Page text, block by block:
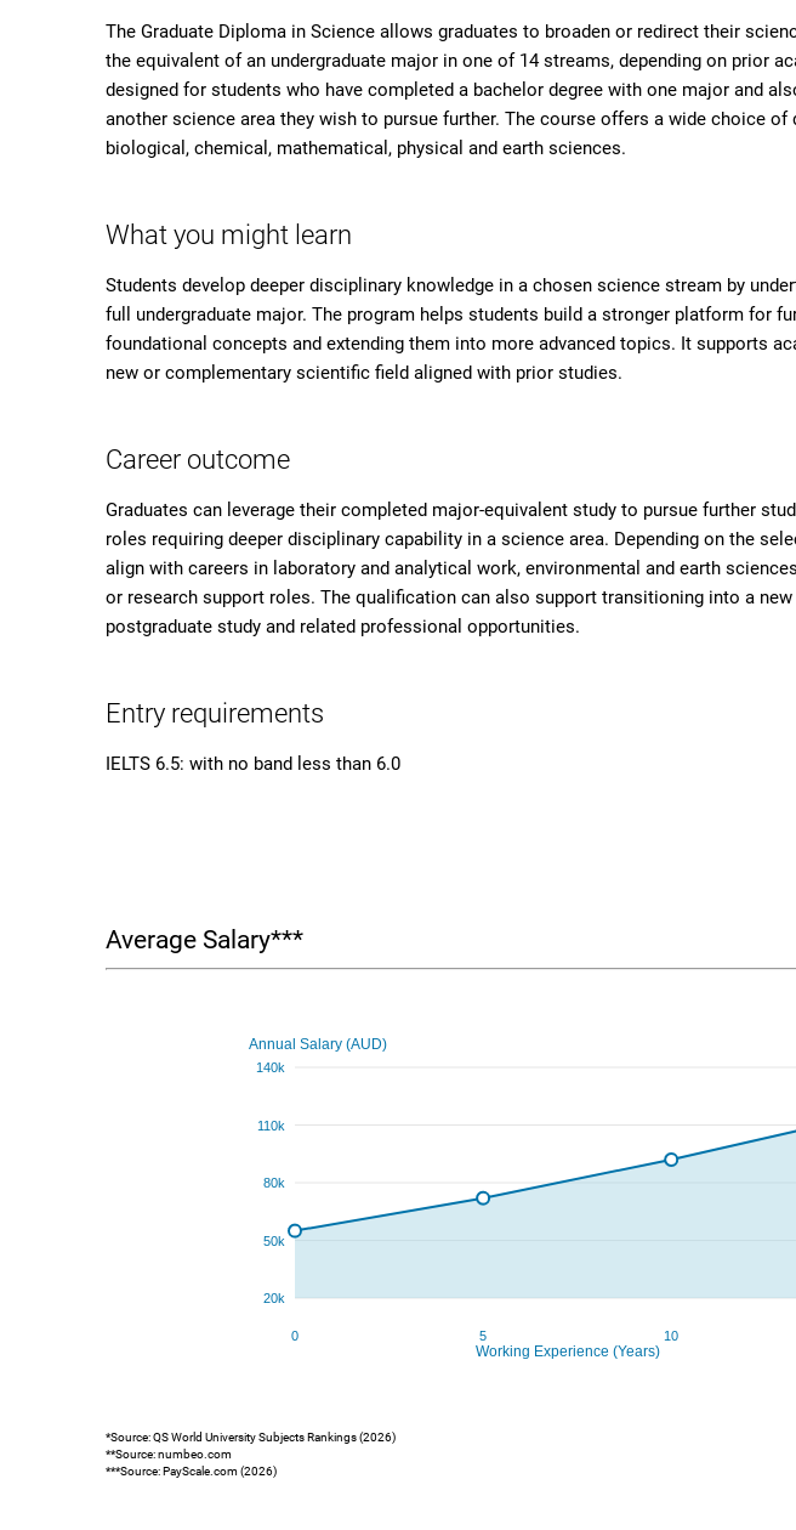
The Graduate Diploma in Science allows graduates to broaden or redirect their
the equivalent of an undergraduate major in one of 14 streams, depending on prior
designed for students who have completed a bachelor degree with one major and
another science area they wish to pursue further. The course offers a wide choice
biological, chemical, mathematical, physical and earth sciences.
What you might learn
Students develop deeper disciplinary knowledge in a chosen science stream by
full undergraduate major. The program helps students build a stronger platform for
foundational concepts and extending them into more advanced topics. It supports
new or complementary scientific field aligned with prior studies.
Career outcome
Graduates can leverage their completed major-equivalent study to pursue further
roles requiring deeper disciplinary capability in a science area. Depending on the
align with careers in laboratory and analytical work, environmental and earth
or research support roles. The qualification can also support transitioning into a
postgraduate study and related professional opportunities.
Entry requirements
IELTS 6.5: with no band less than 6.0
Average Salary***
*Source: QS World University Subjects Rankings (2026)
**Source: numbeo.com
***Source: PayScale.com (2026)